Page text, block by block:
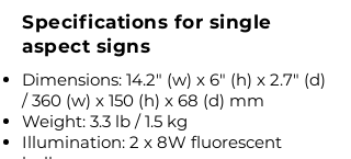
Specifications for single
aspect signs
Dimensions: 14.2″ (w) x 6″ (h) x 2.7″ (d)
/ 360 (w) x 150 (h) x 68 (d) mm
Weight: 3.3 lb / 1.5 kg
Illumination: 2 x 8W fluorescent